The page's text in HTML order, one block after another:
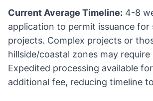
Current Average Timeline: 4-8
application to permit issuance for
projects. Complex projects or
hillside/coastal zones may require
Expedited processing available
additional fee, reducing timeline